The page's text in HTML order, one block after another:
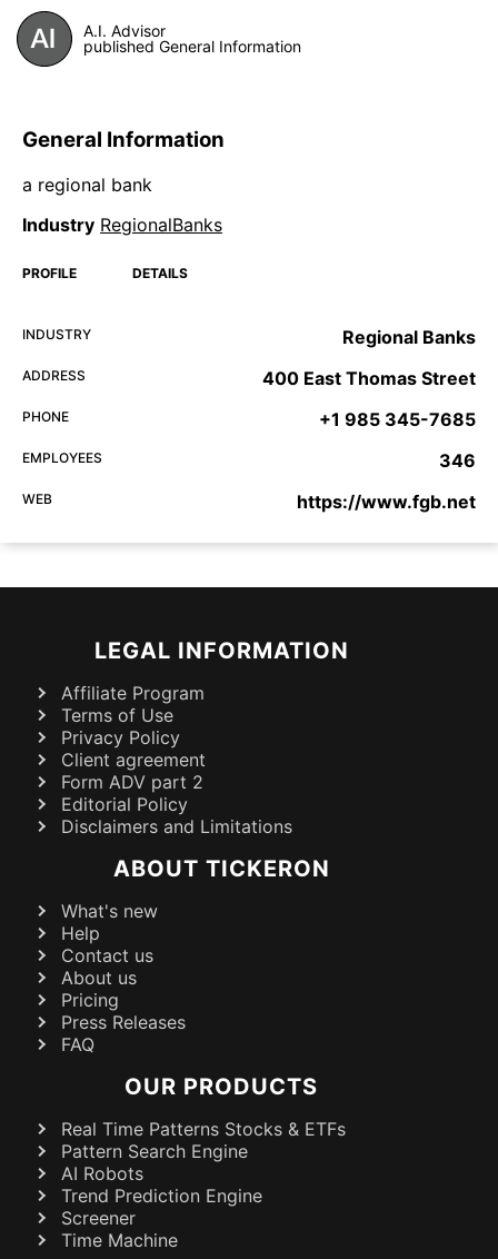
A.I. Advisor
published General Information
General Information
a regional bank
Industry RegionalBanks
PROFILE DETAILS
INDUSTRY Regional Banks
ADDRESS 400 East Thomas Street
PHONE +1 985 345-7685
EMPLOYEES 346
WEB https://www.fgb.net
LEGAL INFORMATION
Affiliate Program
Terms of Use
Privacy Policy
Client agreement
Form ADV part 2
Editorial Policy
Disclaimers and Limitations
ABOUT TICKERON
What's new
Help
Contact us
About us
Pricing
Press Releases
FAQ
OUR PRODUCTS
Real Time Patterns Stocks & ETFs
Pattern Search Engine
AI Robots
Trend Prediction Engine
Screener
Time Machine